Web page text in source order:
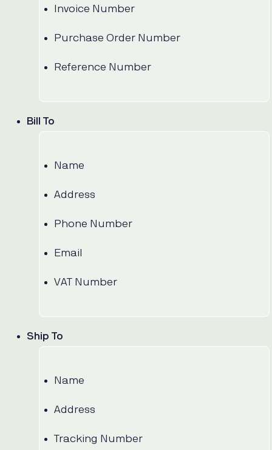
Invoice Number
Purchase Order Number
Reference Number
Bill To
Name
Address
Phone Number
Email
VAT Number
Ship To
Name
Address
Tracking Number